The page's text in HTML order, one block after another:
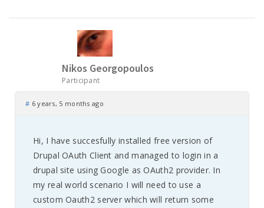
Nikos Georgopoulos
Participant
# 6 years, 5 months ago
Hi, I have succesfully installed free version of
Drupal OAuth Client and managed to login in a
drupal site using Google as OAuth2 provider. In
my real world scenario I will need to use a
custom Oauth2 server which will return some